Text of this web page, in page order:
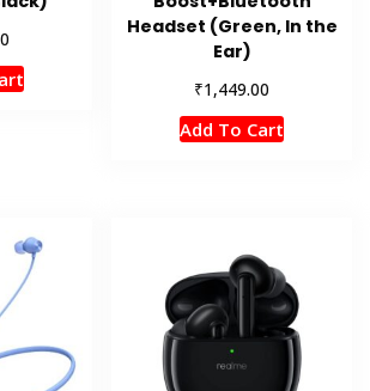
Headset (Green, In the
Ear)
₹1,449.00
Add To Cart